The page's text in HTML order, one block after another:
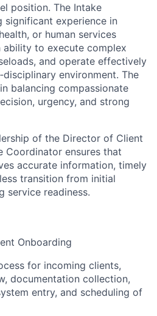
position. The Intake
significant experience in
or human services
ability to execute complex
and operate effectively
environment. The
balancing compassionate
urgency, and strong
of the Director of Client
Coordinator ensures that
accurate information, timely
transition from initial
service readiness.
Onboarding
for incoming clients,
documentation collection,
entry, and scheduling of